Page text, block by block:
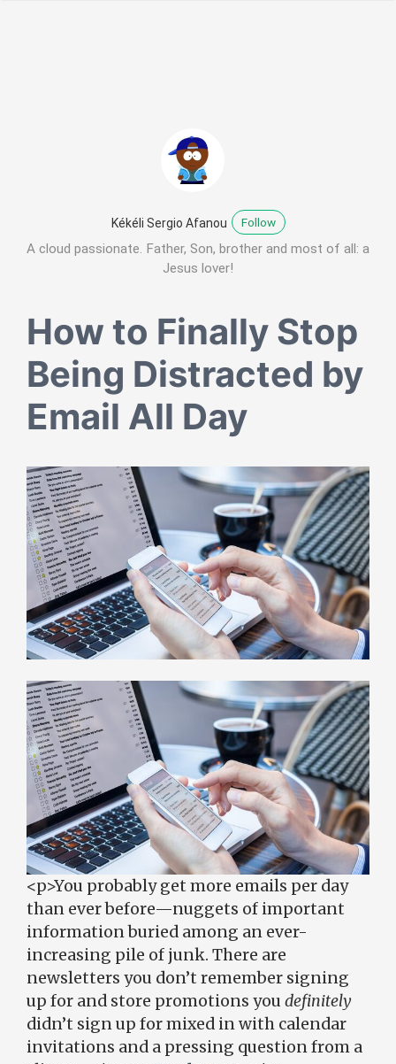
Kékéli Sergio Afanou Follow
A cloud passionate. Father, Son, brother and most of all: a
Jesus lover!
How to Finally Stop
Being Distracted by
Email All Day
<p>You probably get more emails per day
than ever before—nuggets of important
information buried among an ever-
increasing pile of junk. There are
newsletters you don’t remember signing
up for and store promotions you definitely
didn’t sign up for mixed in with calendar
invitations and a pressing question from a